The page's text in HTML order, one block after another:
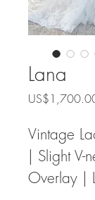
Lana
Vintage
| Slight
Overlay |